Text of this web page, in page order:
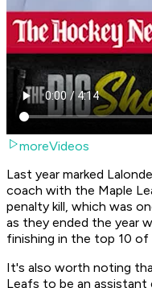
moreVideos
Last year marked
coach with the Maple
penalty kill, which was
as they ended the year
finishing in the top 10
It's also worth noting
Leafs to be an